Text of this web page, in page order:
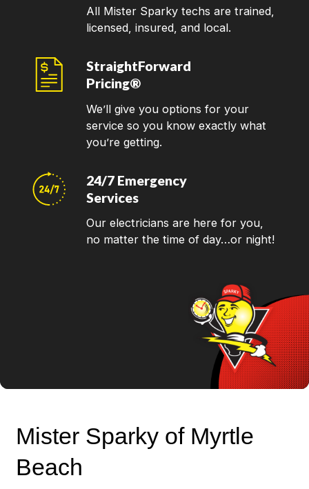
All Mister Sparky techs are trained,
licensed, insured, and local.
StraightForward
Pricing®
We’ll give you options for your
service so you know exactly what
you’re getting.
24/7 Emergency
Services
Our electricians are here for you,
no matter the time of day…or night!
Mister Sparky of Myrtle
Beach